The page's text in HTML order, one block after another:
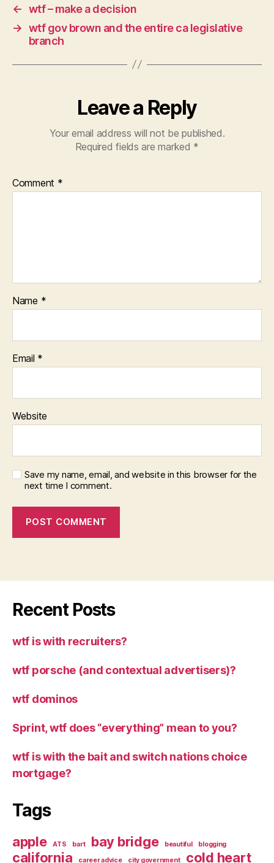
← wtf – make a decision
→ wtf gov brown and the entire ca legislative
branch
Leave a Reply
Your email address will not be published.
Required fields are marked *
Comment *
Name *
Email *
Website
Save my name, email, and website in this browser for the
next time I comment.
Recent Posts
wtf is with recruiters?
wtf porsche (and contextual advertisers)?
wtf dominos
Sprint, wtf does “everything” mean to you?
wtf is with the bait and switch nations choice
mortgage?
Tags
apple ATS bart bay bridge beautiful blogging
california career advice city government cold heart